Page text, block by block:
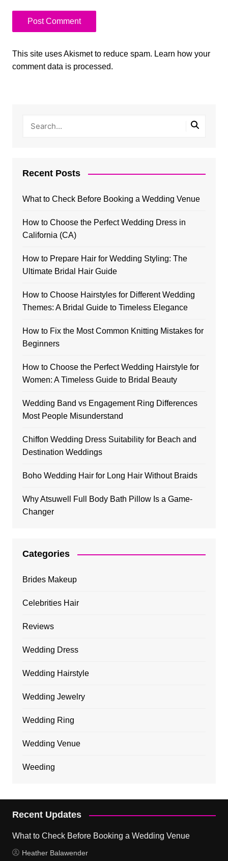
This site uses Akismet to reduce spam. Learn how your
comment data is processed.
Recent Posts
What to Check Before Booking a Wedding Venue
How to Choose the Perfect Wedding Dress in
California (CA)
How to Prepare Hair for Wedding Styling: The
Ultimate Bridal Hair Guide
How to Choose Hairstyles for Different Wedding
Themes: A Bridal Guide to Timeless Elegance
How to Fix the Most Common Knitting Mistakes for
Beginners
How to Choose the Perfect Wedding Hairstyle for
Women: A Timeless Guide to Bridal Beauty
Wedding Band vs Engagement Ring Differences
Most People Misunderstand
Chiffon Wedding Dress Suitability for Beach and
Destination Weddings
Boho Wedding Hair for Long Hair Without Braids
Why Atsuwell Full Body Bath Pillow Is a Game-
Changer
Categories
Brides Makeup
Celebrities Hair
Reviews
Wedding Dress
Wedding Hairstyle
Wedding Jewelry
Wedding Ring
Wedding Venue
Weeding
Recent Updates
What to Check Before Booking a Wedding Venue
Heather Balawender